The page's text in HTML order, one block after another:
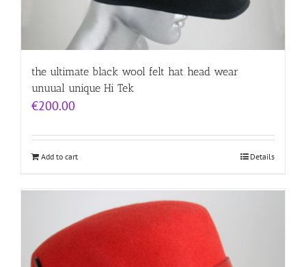
the ultimate black wool felt hat head wear
unuual unique Hi Tek
€200.00
Add to cart Details